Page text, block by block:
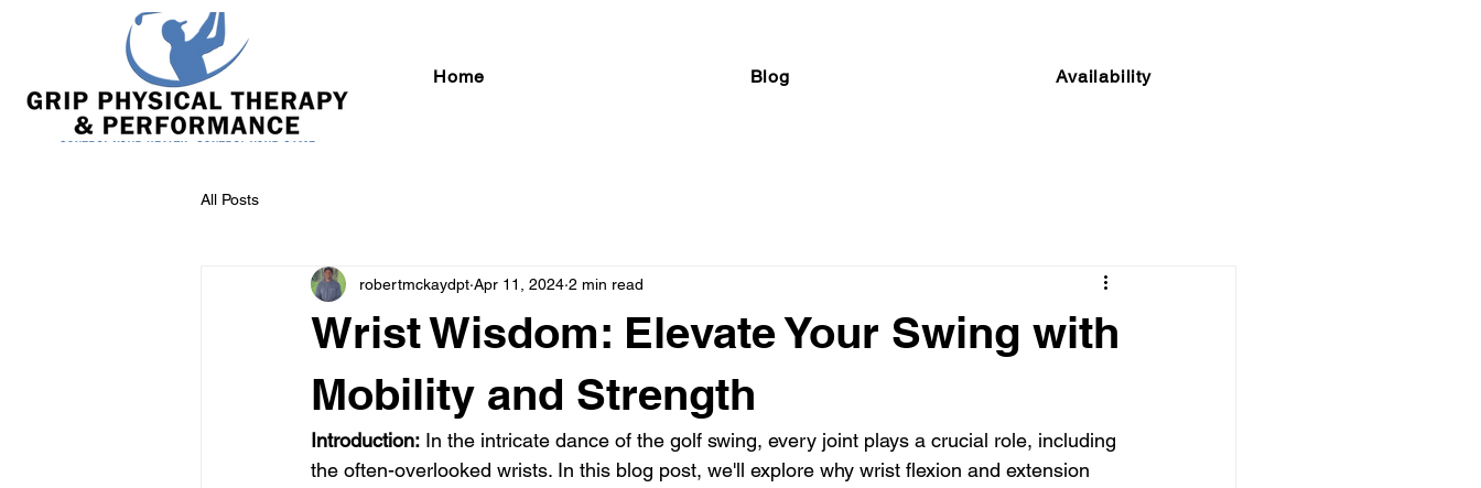
Home Blog Availability
All Posts
Wrist Wisdom: Elevate Your Swing with
Mobility and Strength
robertmckaydpt Apr 11, 2024 2 min read
Introduction: In the intricate dance of the golf swing, every joint plays a crucial role, including
the often-overlooked wrists. In this blog post, we'll explore why wrist flexion and extension